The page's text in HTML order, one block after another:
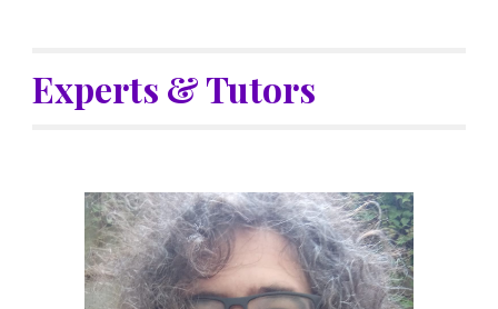
Experts & Tutors